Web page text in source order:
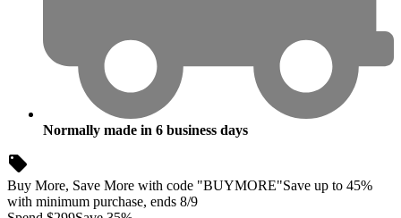
Normally made in 6 business days
Buy More, Save More with code "BUYMORE"Save up to 45%
with minimum purchase, ends 8/9